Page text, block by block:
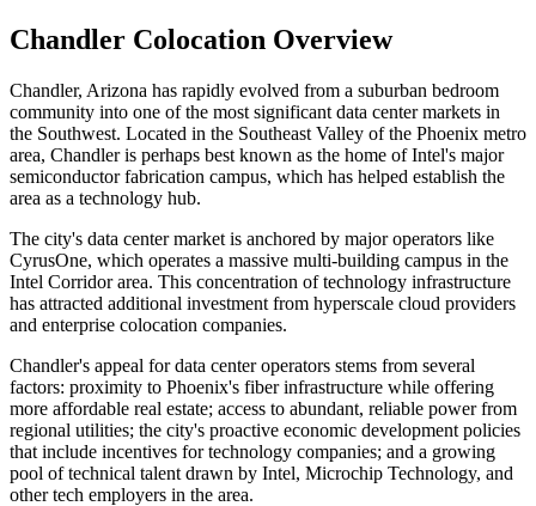
Chandler Colocation Overview
Chandler, Arizona has rapidly evolved from a suburban bedroom
community into one of the most significant data center markets in
the Southwest. Located in the Southeast Valley of the Phoenix metro
area, Chandler is perhaps best known as the home of Intel's major
semiconductor fabrication campus, which has helped establish the
area as a technology hub.
The city's data center market is anchored by major operators like
CyrusOne, which operates a massive multi-building campus in the
Intel Corridor area. This concentration of technology infrastructure
has attracted additional investment from hyperscale cloud providers
and enterprise colocation companies.
Chandler's appeal for data center operators stems from several
factors: proximity to Phoenix's fiber infrastructure while offering
more affordable real estate; access to abundant, reliable power from
regional utilities; the city's proactive economic development policies
that include incentives for technology companies; and a growing
pool of technical talent drawn by Intel, Microchip Technology, and
other tech employers in the area.